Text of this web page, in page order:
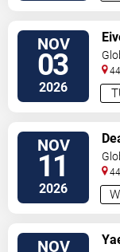
NOV
03
2026
NOV
11
2026
NOV